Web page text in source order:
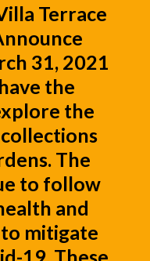
Terrace
31, 2021
the
the
The
to follow
and
mitigate
19. These